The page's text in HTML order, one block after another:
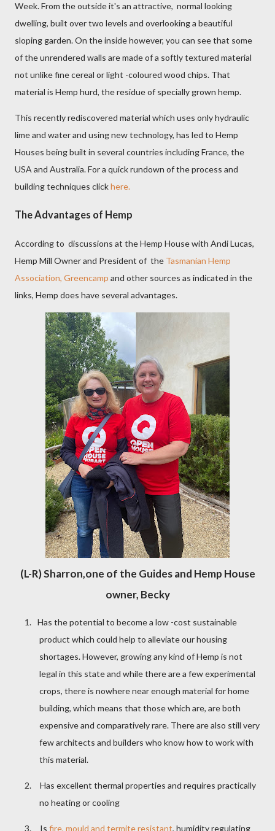
Week. From the outside it's an attractive, normal looking
dwelling, built over two levels and overlooking a beautiful
sloping garden. On the inside however, you can see that some
of the unrendered walls are made of a softly textured material
not unlike fine cereal or light -coloured wood chips. That
material is Hemp hurd, the residue of specially grown hemp.
This recently rediscovered material which uses only hydraulic
lime and water and using new technology, has led to Hemp
Houses being built in several countries including France, the
USA and Australia. For a quick rundown of the process and
building techniques clickhere.
The Advantages of Hemp
According to discussions at the Hemp House with Andi Lucas,
Hemp Mill Owner and President of the Tasmanian Hemp
Association, Greencamp and other sources as indicated in the
links, Hemp does have several advantages.
(L-R) Sharron,one of the Guides and Hemp House
owner, Becky
1. Has the potential to become a low -cost sustainable
product which could help to alleviate our housing
shortages. However, growing any kind of Hemp is not
legal in this state and while there are a few experimental
crops, there is nowhere near enough material for home
building, which means that those which are, are both
expensive and comparatively rare. There are also still very
few architects and builders who know how to work with
this material.
2.
Has excellent thermal properties and requires practically
no heating or cooling
3. Is fire, mould and termite resistant, humidity regulating